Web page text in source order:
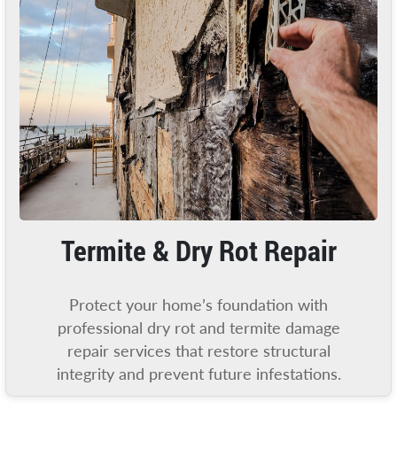
Termite & Dry Rot Repair
Protect your home’s foundation with
professional dry rot and termite damage
repair services that restore structural
integrity and prevent future infestations.